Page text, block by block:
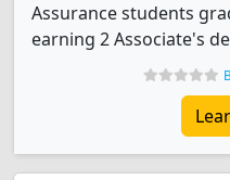
Assurance students
earning 2 Associate's